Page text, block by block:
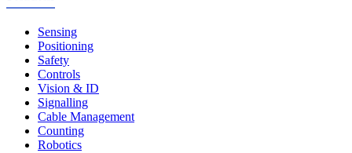
Sensing
Positioning
Safety
Controls
Vision & ID
Signalling
Cable Management
Counting
Robotics